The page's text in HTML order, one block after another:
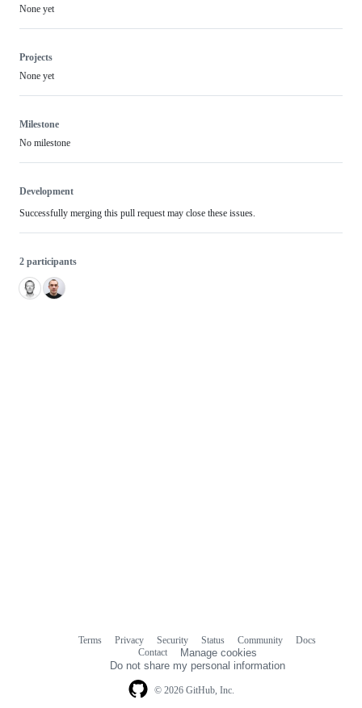
None yet
Projects
None yet
Milestone
No milestone
Development
Successfully merging this pull request may close these issues.
2 participants
© 2026 GitHub, Inc.
Terms Privacy Security Status Community
Docs
Contact
Manage cookies
Do not share my personal information